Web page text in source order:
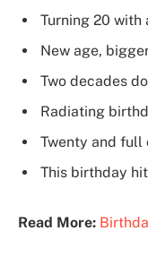
Turning 20 with
New age,
Two decades
Radiating
Twenty and full
This birthday
Read More: